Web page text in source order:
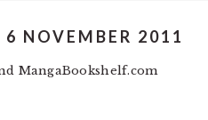
NOVEMBER 2011
MangaBookshelf.com